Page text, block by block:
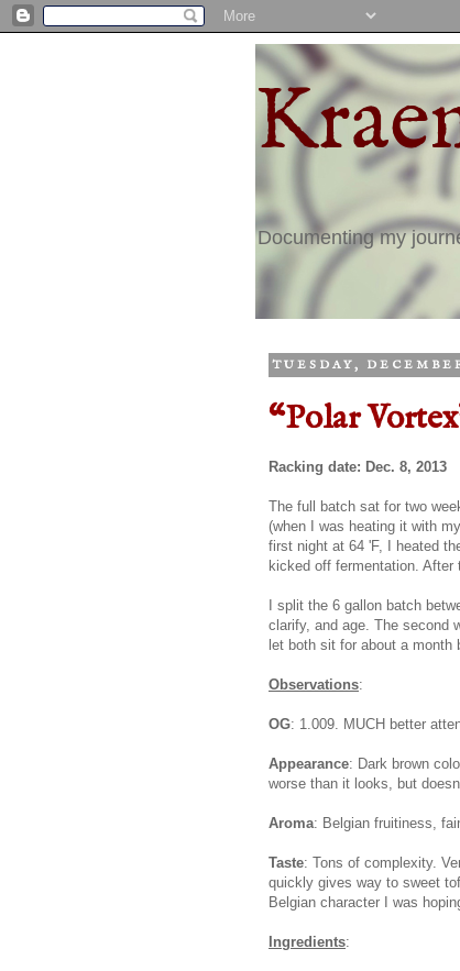
Documenting my
TUESDAY,
“Polar
Racking date: Dec. 8, 2013
The full batch sat for two
(when I was heating it with
first night at 64 'F, I heated
kicked off fermentation. After
I split the 6 gallon batch
clarify, and age. The second
let both sit for about a month
Observations:
OG: 1.009. MUCH better
Appearance: Dark brown
worse than it looks, but
Aroma: Belgian fruitiness,
Taste: Tons of complexity.
quickly gives way to sweet
Belgian character I was
Ingredients: